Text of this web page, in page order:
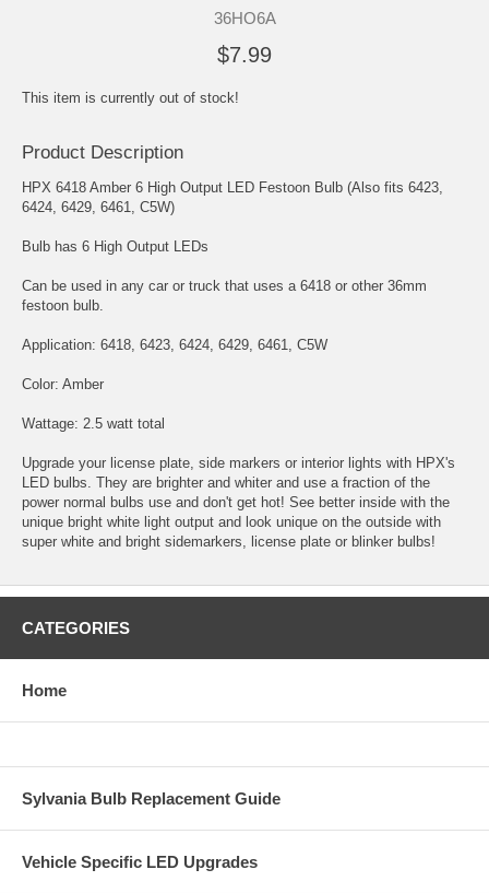
36HO6A
$7.99
This item is currently out of stock!
Product Description
HPX 6418 Amber 6 High Output LED Festoon Bulb (Also fits 6423,
6424, 6429, 6461, C5W)
Bulb has 6 High Output LEDs
Can be used in any car or truck that uses a 6418 or other 36mm
festoon bulb.
Application: 6418, 6423, 6424, 6429, 6461, C5W
Color: Amber
Wattage: 2.5 watt total
Upgrade your license plate, side markers or interior lights with HPX's
LED bulbs. They are brighter and whiter and use a fraction of the
power normal bulbs use and don't get hot! See better inside with the
unique bright white light output and look unique on the outside with
super white and bright sidemarkers, license plate or blinker bulbs!
CATEGORIES
Home
Sylvania Bulb Replacement Guide
Vehicle Specific LED Upgrades